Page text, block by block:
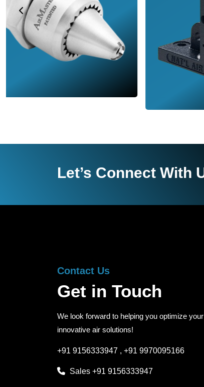
Let’s Connect With
Contact Us
Get in Touch
We look forward to helping you optimize
innovative air solutions!
+91 9156333947 , +91 9970095166
Sales +91 9156333947